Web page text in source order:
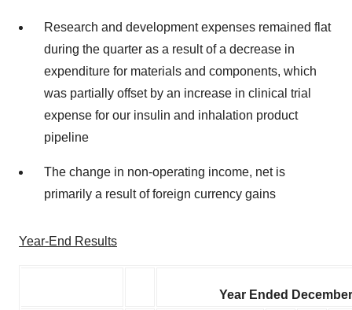
Research and development expenses remained flat
during the quarter as a result of a decrease in
expenditure for materials and components, which
was partially offset by an increase in clinical trial
expense for our insulin and inhalation product
pipeline
The change in non-operating income, net is
primarily a result of foreign currency gains
Year-End Results
Year Ended